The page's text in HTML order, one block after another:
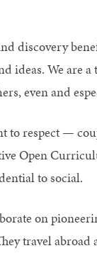
discovery
ideas. We are
even and
to respect —
Open
to social.
on
travel